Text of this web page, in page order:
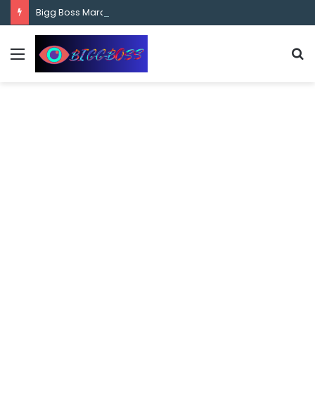
content